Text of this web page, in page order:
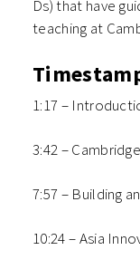
Ds) that have
teaching at
1:17 –
3:42 –
7:57 – Building
10:24 – Asia